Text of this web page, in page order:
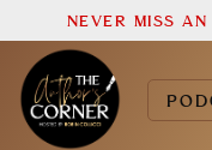
NEVER MISS